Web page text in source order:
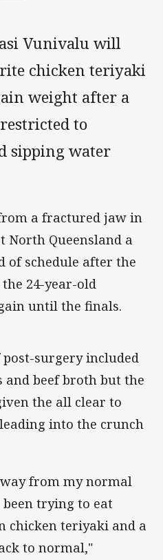
Vunivalu will
chicken teriyaki
weight after a
to
sipping water
a fractured jaw in
North Queensland a
of schedule after the
24-year-old
until the finals.
surgery included
beef broth but the
the all clear to
into the crunch
from my normal
trying to eat
chicken teriyaki and a
to normal,"